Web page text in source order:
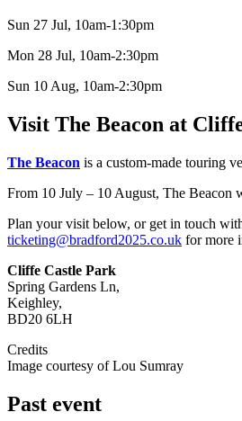
Sun 27 Jul, 10am-1:30pm
Mon 28 Jul, 10am-2:30pm
Sun 10 Aug, 10am-2:30pm
Visit The Beacon at
The Beacon is a custom-made touring
From 10 July – 10 August, The Beacon
Plan your visit below, or get in touch
ticketing@bradford2025.co.uk for more
Cliffe Castle Park
Spring Gardens Ln,
Keighley,
BD20 6LH
Credits
Image courtesy of Lou Sumray
Past event